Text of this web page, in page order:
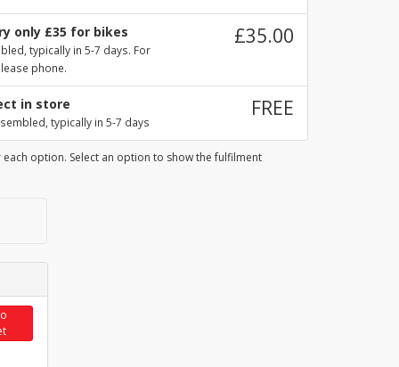
only £35 for bikes
typically in 5-7 days. For
phone.
£35.00
in store
typically in 5-7 days
FREE
option. Select an option to show the fulfilment